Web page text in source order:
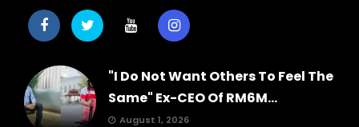
"I Do Not Want Others To Feel The
Same" Ex-CEO Of RM6M...
August 1, 2026